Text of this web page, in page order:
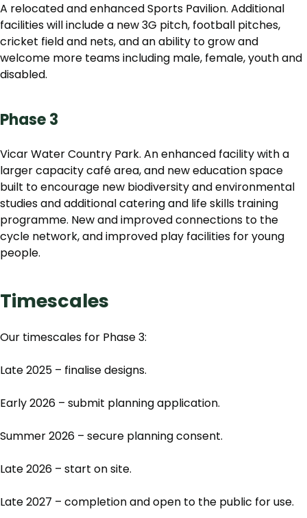
A relocated and enhanced Sports Pavilion. Additional
facilities will include a new 3G pitch, football pitches,
cricket field and nets, and an ability to grow and
welcome more teams including male, female, youth and
disabled.
Phase 3
Vicar Water Country Park. An enhanced facility with a
larger capacity café area, and new education space
built to encourage new biodiversity and environmental
studies and additional catering and life skills training
programme. New and improved connections to the
cycle network, and improved play facilities for young
people.
Timescales
Our timescales for Phase 3:
Late 2025 – finalise designs.
Early 2026 – submit planning application.
Summer 2026 – secure planning consent.
Late 2026 – start on site.
Late 2027 – completion and open to the public for use.